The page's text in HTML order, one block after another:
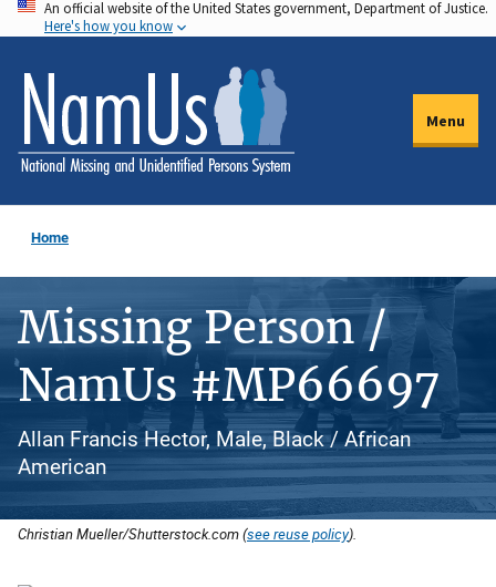
Skip
to
main
content
An official website of the United States government, Department of Justice.
Here's how you know
Menu
Home
Missing Person /
NamUs #MP66697
Allan Francis Hector, Male, Black / African
American
Christian Mueller/Shutterstock.com (see reuse policy).